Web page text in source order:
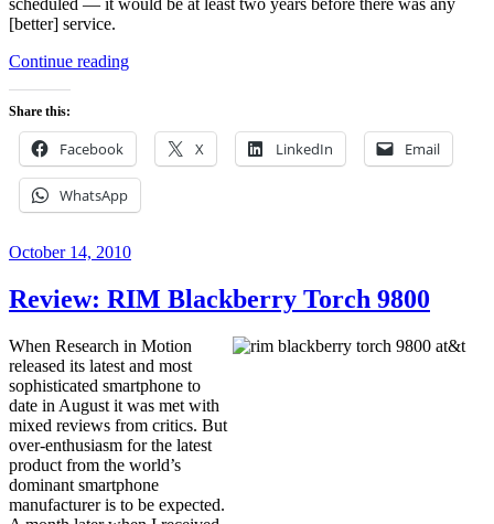
[better] service.
Continue reading“My
HTC
EVO”
Share this:
Facebook X LinkedIn Email
WhatsApp
Posted
October 14, 2010
Review: RIM Blackberry Torch 9800
When Research in Motion
released its latest and most
sophisticated smartphone to
date in August it was met with
mixed reviews from critics. But
over-enthusiasm for the latest
product from the world’s
dominant smartphone
manufacturer is to be expected.